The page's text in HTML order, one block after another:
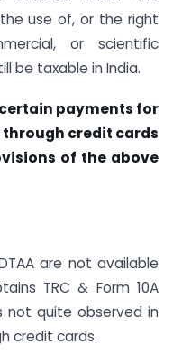
use of, or the right
or scientific
be taxable in India.
payments for
credit cards
of the above
are not available
TRC & Form 10A
not quite observed in
credit cards.